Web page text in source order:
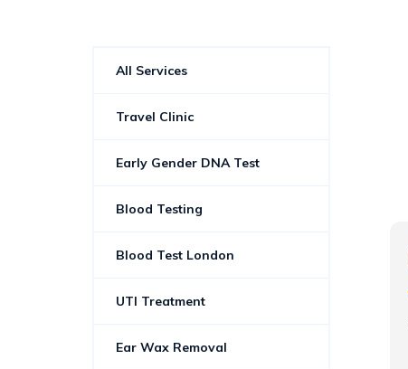
Rachael Pratt
All Services
Travel Clinic
Early Gender DNA Test
Blood Testing
Blood Test London
UTI Treatment
Ear Wax Removal